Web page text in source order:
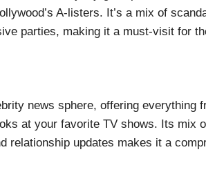
A-listers. It’s a mix of
parties, making it a must-visit for
news sphere, offering everything
at your favorite TV shows. Its mix
relationship updates makes it a